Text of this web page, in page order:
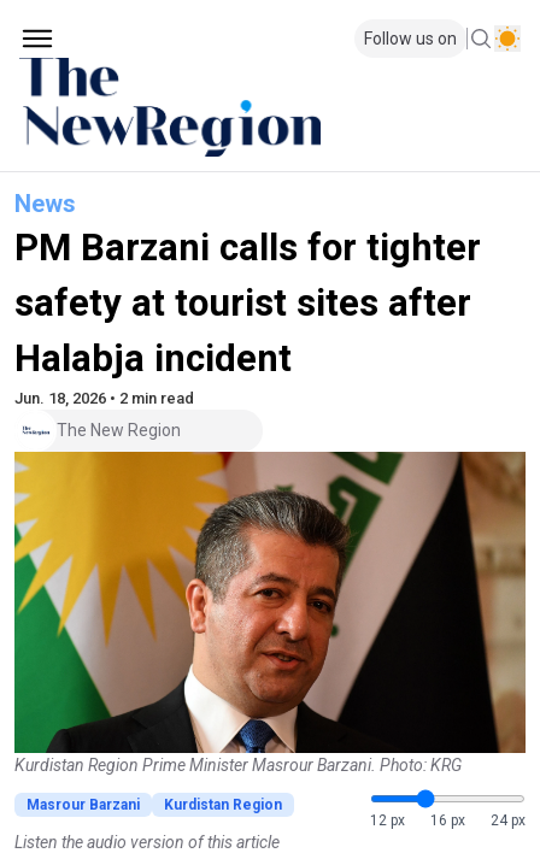
Follow us on
News
PM Barzani calls for tighter
safety at tourist sites after
Halabja incident
Jun. 18, 2026 • 2 min read
The New Region
Kurdistan Region Prime Minister Masrour Barzani. Photo: KRG
Masrour Barzani
Kurdistan Region
12 px
16 px 24 px
Listen the audio version of this article